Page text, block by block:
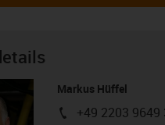
Markus Hüffel
igus-icon-phone
+49 2203 9649